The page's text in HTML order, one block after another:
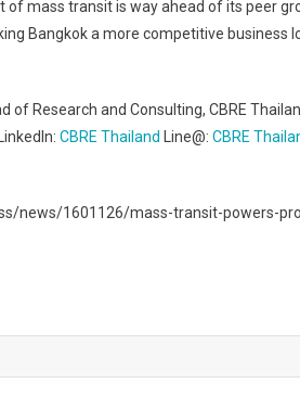
of mass transit is way ahead of its peer
Bangkok a more competitive
Research and Consulting, CBRE
LinkedIn: CBRE Thailand Line@: CBRE
news/1601126/mass-transit-powers-